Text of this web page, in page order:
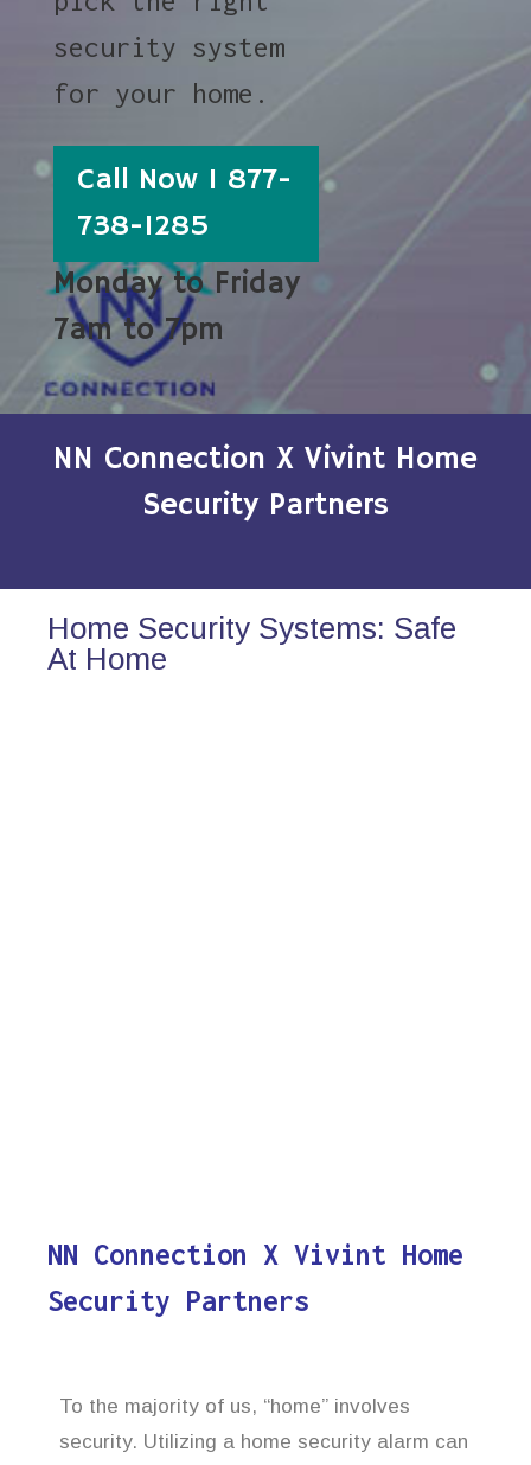
security system
for your home.
Call Now 1 877-
738-1285
Monday to Friday
7am to 7pm
NN Connection X Vivint Home
Security Partners
Home Security Systems: Safe
At Home
NN Connection X Vivint Home
Security Partners
To the majority of us, “home” involves
security. Utilizing a home security alarm can